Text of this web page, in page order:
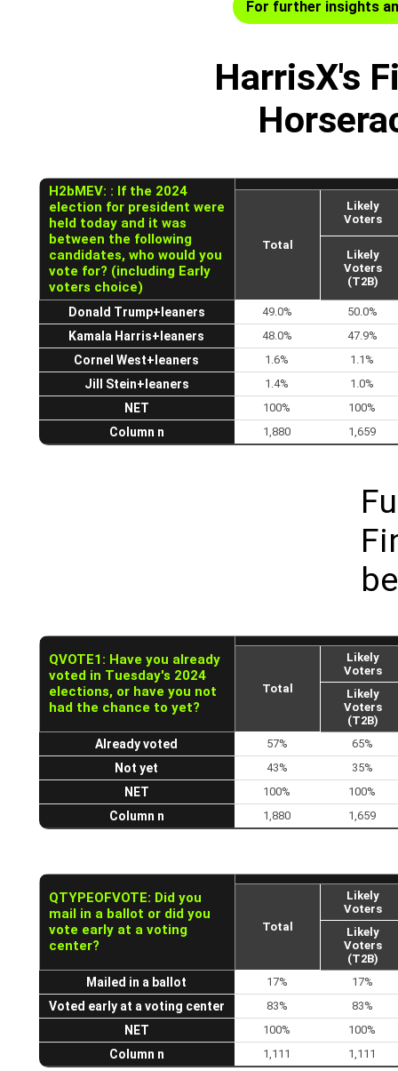
For further insights
HarrisX's
H2bMEV: : If the 2024
election for president were
held today and it was
between the following
candidates, who would you
vote for? (including Early
voters choice)
Total
Likely
Voters
Likely
Voters
(T2B)
Donald Trump+leaners 49.0% 50.0%
Kamala Harris+leaners 48.0% 47.9%
Cornel West+leaners 1.6% 1.1%
Jill Stein+leaners 1.4% 1.0%
NET 100% 100%
Column n 1,880 1,659
QVOTE1: Have you already
voted in Tuesday's 2024
elections, or have you not
had the chance to yet?
Total
Likely
Voters
Likely
Voters
(T2B)
Already voted 57% 65%
Not yet 43% 35%
NET 100% 100%
Column n 1,880 1,659
QTYPEOFVOTE: Did you
mail in a ballot or did you
vote early at a voting
center?
Total
Likely
Voters
Likely
Voters
(T2B)
Mailed in a ballot 17% 17%
Voted early at a voting center 83% 83%
NET 100% 100%
Column n 1,111 1,111